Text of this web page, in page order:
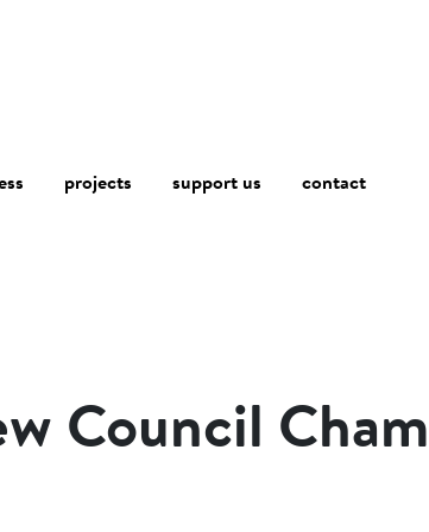
projects support us contact
Council